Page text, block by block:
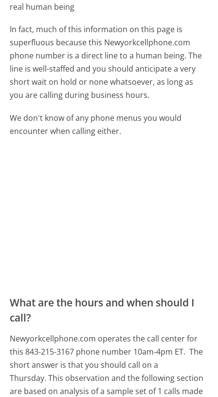
real human being
In fact, much of this information on this page is
superfluous because this Newyorkcellphone.com
phone number is a direct line to a human being. The
line is well-staffed and you should anticipate a very
short wait on hold or none whatsoever, as long as
you are calling during business hours.
We don't know of any phone menus you would
encounter when calling either.
What are the hours and when should I
call?
Newyorkcellphone.com operates the call center for
this 843-215-3167 phone number 10am-4pm ET. The
short answer is that you should call on a
Thursday. This observation and the following section
are based on analysis of a sample set of 1 calls made